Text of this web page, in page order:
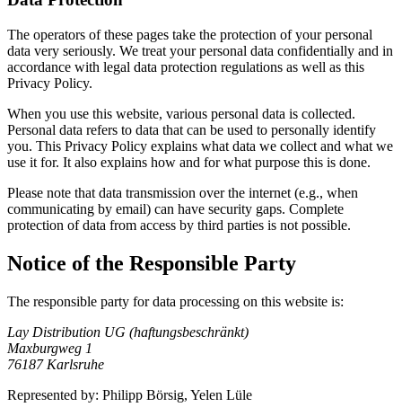
The operators of these pages take the protection of your personal
data very seriously. We treat your personal data confidentially and in
accordance with legal data protection regulations as well as this
Privacy Policy.
When you use this website, various personal data is collected.
Personal data refers to data that can be used to personally identify
you. This Privacy Policy explains what data we collect and what we
use it for. It also explains how and for what purpose this is done.
Please note that data transmission over the internet (e.g., when
communicating by email) can have security gaps. Complete
protection of data from access by third parties is not possible.
Notice of the Responsible Party
The responsible party for data processing on this website is:
Lay Distribution UG (haftungsbeschränkt)
Maxburgweg 1
76187 Karlsruhe
Represented by: Philipp Börsig, Yelen Lüle